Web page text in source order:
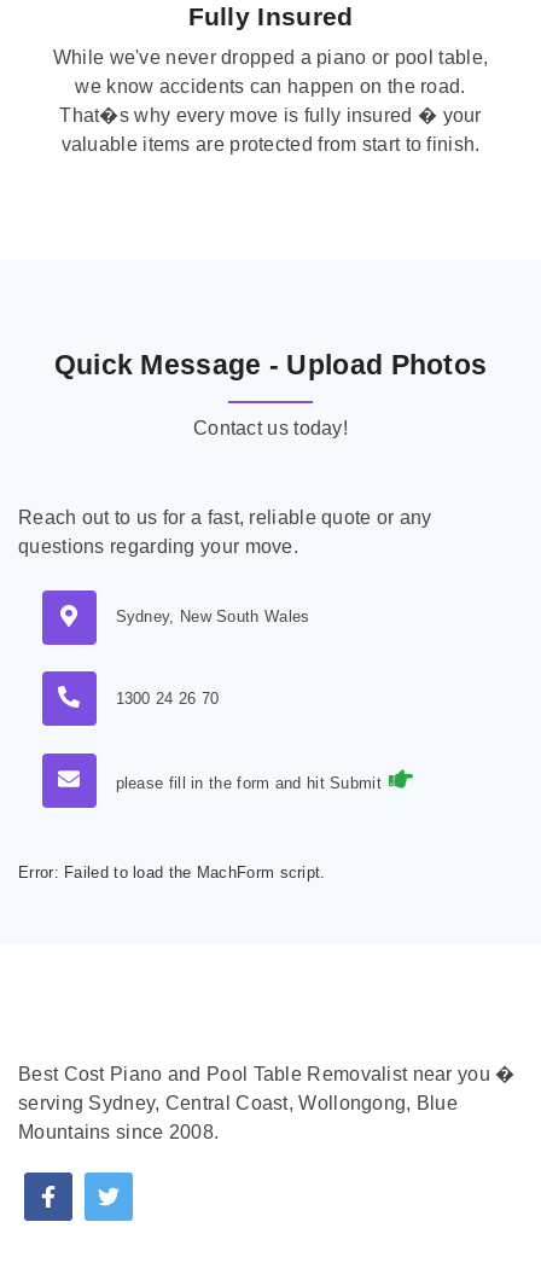
Fully Insured
While we've never dropped a piano or pool table,
we know accidents can happen on the road.
That�s why every move is fully insured � your
valuable items are protected from start to finish.
Quick Message - Upload Photos
Contact us today!
Reach out to us for a fast, reliable quote or any
questions regarding your move.
Sydney, New South Wales
1300 24 26 70
please fill in the form and hit Submit
Error: Failed to load the MachForm script.
Best Cost Piano and Pool Table Removalist near you �
serving Sydney, Central Coast, Wollongong, Blue
Mountains since 2008.